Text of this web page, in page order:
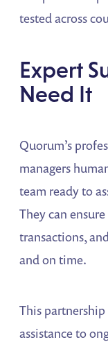
tested across
Expert
Need It
Quorum’s
managers
team ready to
They can
transactions,
and on time.
This
assistance to